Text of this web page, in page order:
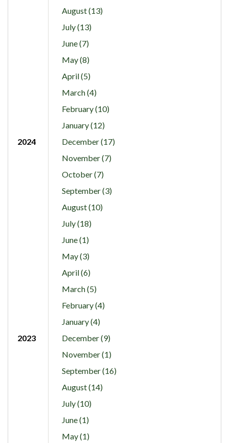
August (13)
July (13)
June (7)
May (8)
April (5)
March (4)
February (10)
January (12)
2024
December (17)
November (7)
October (7)
September (3)
August (10)
July (18)
June (1)
May (3)
April (6)
March (5)
February (4)
January (4)
2023
December (9)
November (1)
September (16)
August (14)
July (10)
June (1)
May (1)